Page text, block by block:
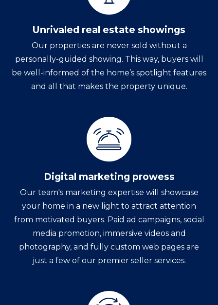
Unrivaled real estate showings
Our properties are never sold without a
personally-guided showing. This way, buyers will
be well-informed of the home’s spotlight features
and all that makes the property unique.
Digital marketing prowess
Our team's marketing expertise will showcase
your home in a new light to attract attention
from motivated buyers. Paid ad campaigns, social
media promotion, immersive videos and
photography, and fully custom web pages are
just a few of our premier seller services.